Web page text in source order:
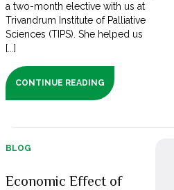
a two-month elective with us at
Trivandrum Institute of Palliative
Sciences (TIPS). She helped us
[...]
CONTINUE READING
BLOG
Economic Effect of